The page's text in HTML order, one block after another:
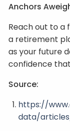
Anchors
Reach out to a
a retirement
as your future
confidence
Source:
https://
data/